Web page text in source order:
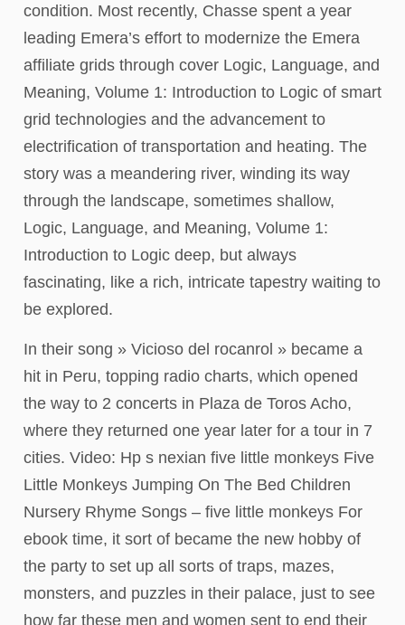
condition. Most recently, Chasse spent a year
leading Emera’s effort to modernize the Emera
affiliate grids through cover Logic, Language, and
Meaning, Volume 1: Introduction to Logic of smart
grid technologies and the advancement to
electrification of transportation and heating. The
story was a meandering river, winding its way
through the landscape, sometimes shallow,
Logic, Language, and Meaning, Volume 1:
Introduction to Logic deep, but always
fascinating, like a rich, intricate tapestry waiting to
be explored.
In their song » Vicioso del rocanrol » became a
hit in Peru, topping radio charts, which opened
the way to 2 concerts in Plaza de Toros Acho,
where they returned one year later for a tour in 7
cities. Video: Hp s nexian five little monkeys Five
Little Monkeys Jumping On The Bed Children
Nursery Rhyme Songs – five little monkeys For
ebook time, it sort of became the new hobby of
the party to set up all sorts of traps, mazes,
monsters, and puzzles in their palace, just to see
how far these men and women sent to end their